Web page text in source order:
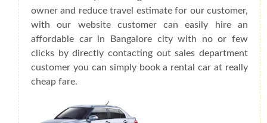
owner and reduce travel estimate for our customer,
with our website customer can easily hire an
affordable car in Bangalore city with no or few
clicks by directly contacting out sales department
customer you can simply book a rental car at really
cheap fare.